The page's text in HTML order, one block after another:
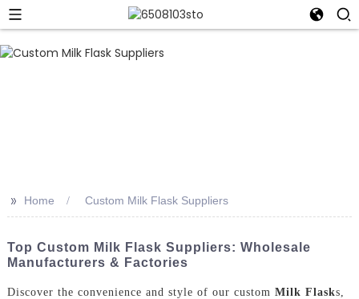
>> Home Custom Milk Flask Suppliers
Top Custom Milk Flask Suppliers: Wholesale
Manufacturers & Factories
Discover the convenience and style of our custom Milk Flasks,